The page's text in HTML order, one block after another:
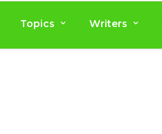
Topics Writers